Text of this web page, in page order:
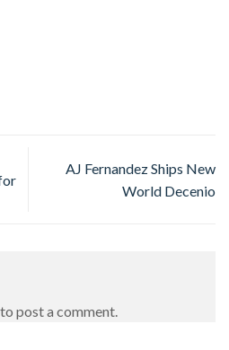
AJ Fernandez Ships New
World Decenio
to post a comment.